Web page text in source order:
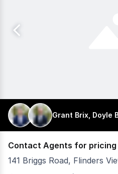
Grant Brix, Doyle
Contact Agents for pricing
141 Briggs Road, Flinders
Plex4305 is a new